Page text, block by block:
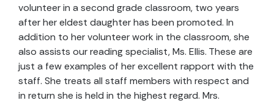
volunteer in a second grade classroom, two years
after her eldest daughter has been promoted. In
addition to her volunteer work in the classroom, she
also assists our reading specialist, Ms. Ellis. These are
just a few examples of her excellent rapport with the
staff. She treats all staff members with respect and
in return she is held in the highest regard. Mrs.